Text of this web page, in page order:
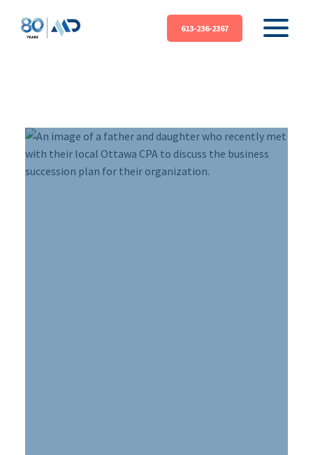
613-236-2367